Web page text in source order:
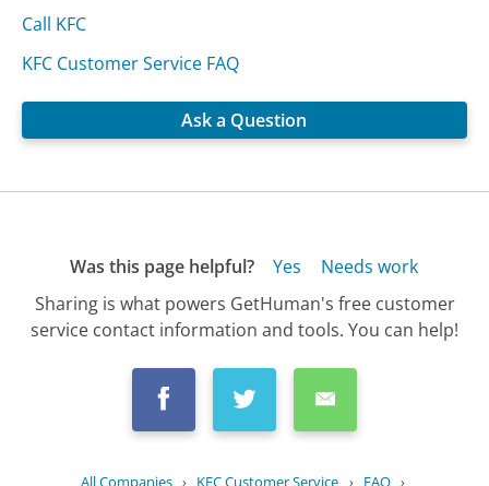
Call KFC
KFC Customer Service FAQ
Ask a Question
Was this page helpful? Yes
Needs work
Sharing is what powers GetHuman's free customer
service contact information and tools. You can help!
All Companies › KFC Customer Service › FAQ ›